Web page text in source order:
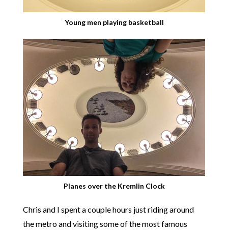
Young men playing basketball
Planes over the Kremlin Clock
Chris and I spent a couple hours just riding around
the metro and visiting some of the most famous